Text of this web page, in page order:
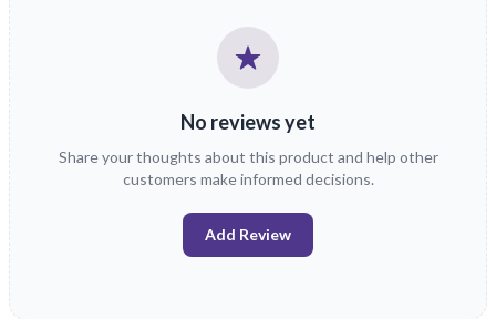
No reviews yet
Share your thoughts about this product and help other
customers make informed decisions.
Add Review